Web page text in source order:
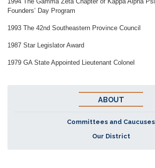
Founders’ Day Program
1993 The 42nd Southeastern Province Council
1987 Star Legislator Award
1979 GA State Appointed Lieutenant Colonel
ABOUT
Committees and Caucuses
Our District